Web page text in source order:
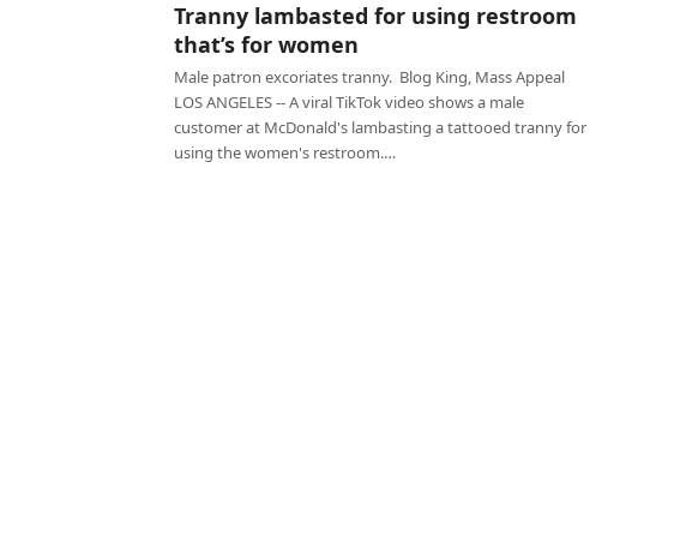
Tranny lambasted for using restroom
that’s for women
Male patron excoriates tranny. Blog King, Mass Appeal
LOS ANGELES -- A viral TikTok video shows a male
customer at McDonald's lambasting a tattooed tranny for
using the women's restroom.…